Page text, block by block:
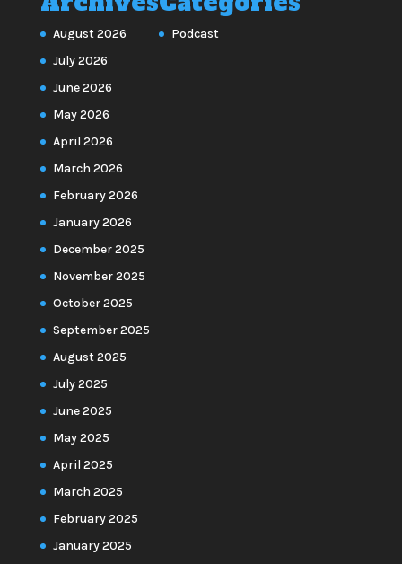
August 2026
July 2026
June 2026
May 2026
April 2026
March 2026
February 2026
January 2026
December 2025
November 2025
October 2025
September 2025
August 2025
July 2025
June 2025
May 2025
April 2025
March 2025
February 2025
January 2025
Podcast